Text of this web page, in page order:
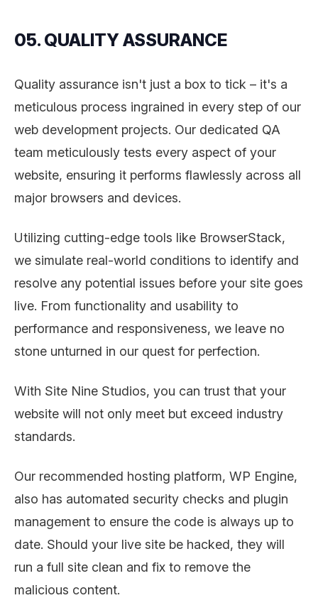
05. QUALITY ASSURANCE
Quality assurance isn't just a box to tick – it's a
meticulous process ingrained in every step of our
web development projects. Our dedicated QA
team meticulously tests every aspect of your
website, ensuring it performs flawlessly across all
major browsers and devices.
Utilizing cutting-edge tools like BrowserStack,
we simulate real-world conditions to identify and
resolve any potential issues before your site goes
live. From functionality and usability to
performance and responsiveness, we leave no
stone unturned in our quest for perfection.
With Site Nine Studios, you can trust that your
website will not only meet but exceed industry
standards.
Our recommended hosting platform, WP Engine,
also has automated security checks and plugin
management to ensure the code is always up to
date. Should your live site be hacked, they will
run a full site clean and fix to remove the
malicious content.